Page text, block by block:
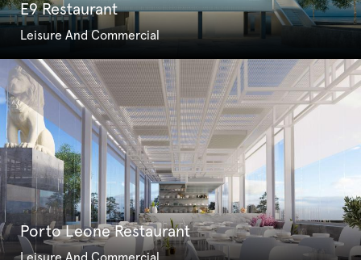
E9 Restaurant
Leisure And Commercial
Porto Leone Restaurant